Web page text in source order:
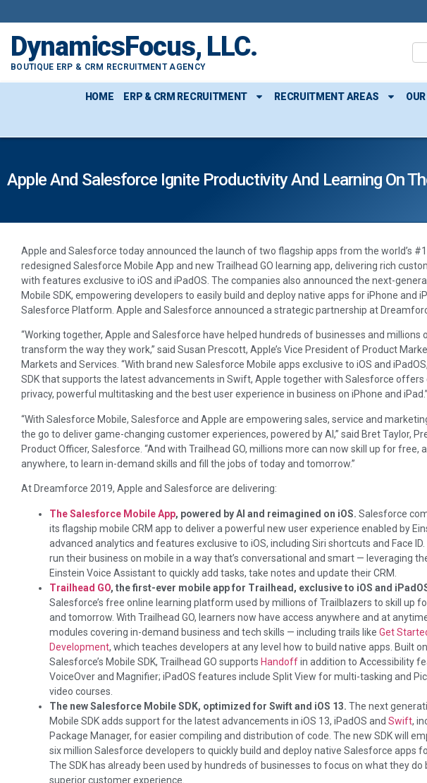
DynamicsFocus, LLC.
BOUTIQUE ERP & CRM RECRUITMENT AGENCY
HOME ERP & CRM RECRUITMENT RECRUITMENT AREAS
Apple And Salesforce Ignite Productivity And Learning On
Apple and Salesforce today announced the launch of two flagship apps from the world’s #1
redesigned Salesforce Mobile App and new Trailhead GO learning app, delivering rich
with features exclusive to iOS and iPadOS. The companies also announced the next-
Mobile SDK, empowering developers to easily build and deploy native apps for iPhone and
Salesforce Platform. Apple and Salesforce announced a strategic partnership at
“Working together, Apple and Salesforce have helped hundreds of businesses and millions
transform the way they work,” said Susan Prescott, Apple’s Vice President of Product
Markets and Services. “With brand new Salesforce Mobile apps exclusive to iOS and
SDK that supports the latest advancements in Swift, Apple together with Salesforce
privacy, powerful multitasking and the best user experience in business on iPhone and iPad.”
“With Salesforce Mobile, Salesforce and Apple are empowering sales, service and
the go to deliver game-changing customer experiences, powered by AI,” said Bret Taylor,
Product Officer, Salesforce. “And with Trailhead GO, millions more can now skill up for free,
anywhere, to learn in-demand skills and fill the jobs of today and tomorrow.”
At Dreamforce 2019, Apple and Salesforce are delivering:
The Salesforce Mobile App, powered by AI and reimagined on iOS. Salesforce
its flagship mobile CRM app to deliver a powerful new user experience enabled by
advanced analytics and features exclusive to iOS, including Siri shortcuts and Face
run their business on mobile in a way that’s conversational and smart — leveraging
Einstein Voice Assistant to quickly add tasks, take notes and update their CRM.
Trailhead GO, the first-ever mobile app for Trailhead, exclusive to iOS and
Salesforce’s free online learning platform used by millions of Trailblazers to skill up
and tomorrow. With Trailhead GO, learners now have access anywhere and at
modules covering in-demand business and tech skills — including trails like Get
Development, which teaches developers at any level how to build native apps. Built
Salesforce’s Mobile SDK, Trailhead GO supports Handoffin addition to Accessibility
VoiceOver and Magnifier; iPadOS features include Split View for multi-tasking and
video courses.
The new Salesforce Mobile SDK, optimized for Swift and iOS 13. The next
Mobile SDK adds support for the latest advancements in iOS 13, iPadOS and Swift,
Package Manager, for easier compiling and distribution of code. The new SDK will
six million Salesforce developers to quickly build and deploy native Salesforce apps
The SDK has already been used by hundreds of businesses to focus on what they do
superior customer experience.